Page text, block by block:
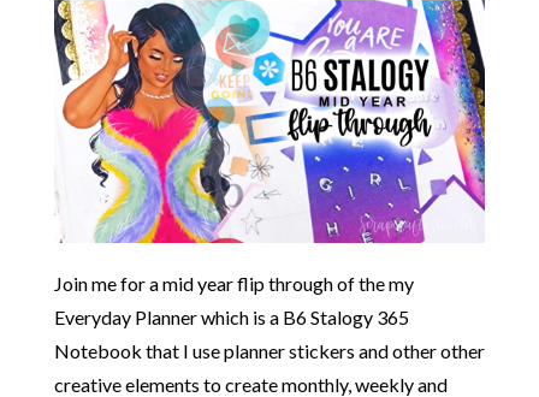
Join me for a mid year flip through of the my
Everyday Planner which is a B6 Stalogy 365
Notebook that I use planner stickers and other other
creative elements to create monthly, weekly and